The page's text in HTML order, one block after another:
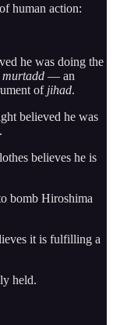
human action:
he was doing the
murtadd — an
of jihad.
believed he was
believes he is
bomb Hiroshima
it is fulfilling a
held.